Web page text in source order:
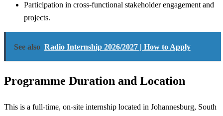
Participation in cross-functional stakeholder engagement and
projects.
See also Radio Internship 2026/2027 | How to Apply
Programme Duration and Location
This is a full-time, on-site internship located in Johannesburg, South